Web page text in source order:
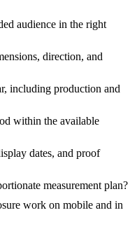
audience in the right
direction, and
including production and
within the available
dates, and proof
measurement plan?
work on mobile and in